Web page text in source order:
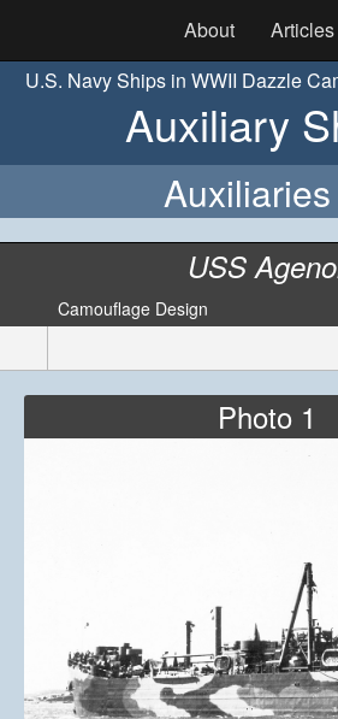
About Articles
U.S. Navy Ships in WWII Dazzle
Auxiliary
Auxiliaries
USS
Camouflage Design
Photo 1